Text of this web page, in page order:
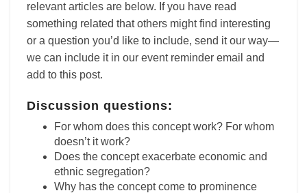
relevant articles are below. If you have read
something related that others might find interesting
or a question you’d like to include, send it our way—
we can include it in our event reminder email and
add to this post.
Discussion questions:
For whom does this concept work? For whom
doesn’t it work?
Does the concept exacerbate economic and
ethnic segregation?
Why has the concept come to prominence